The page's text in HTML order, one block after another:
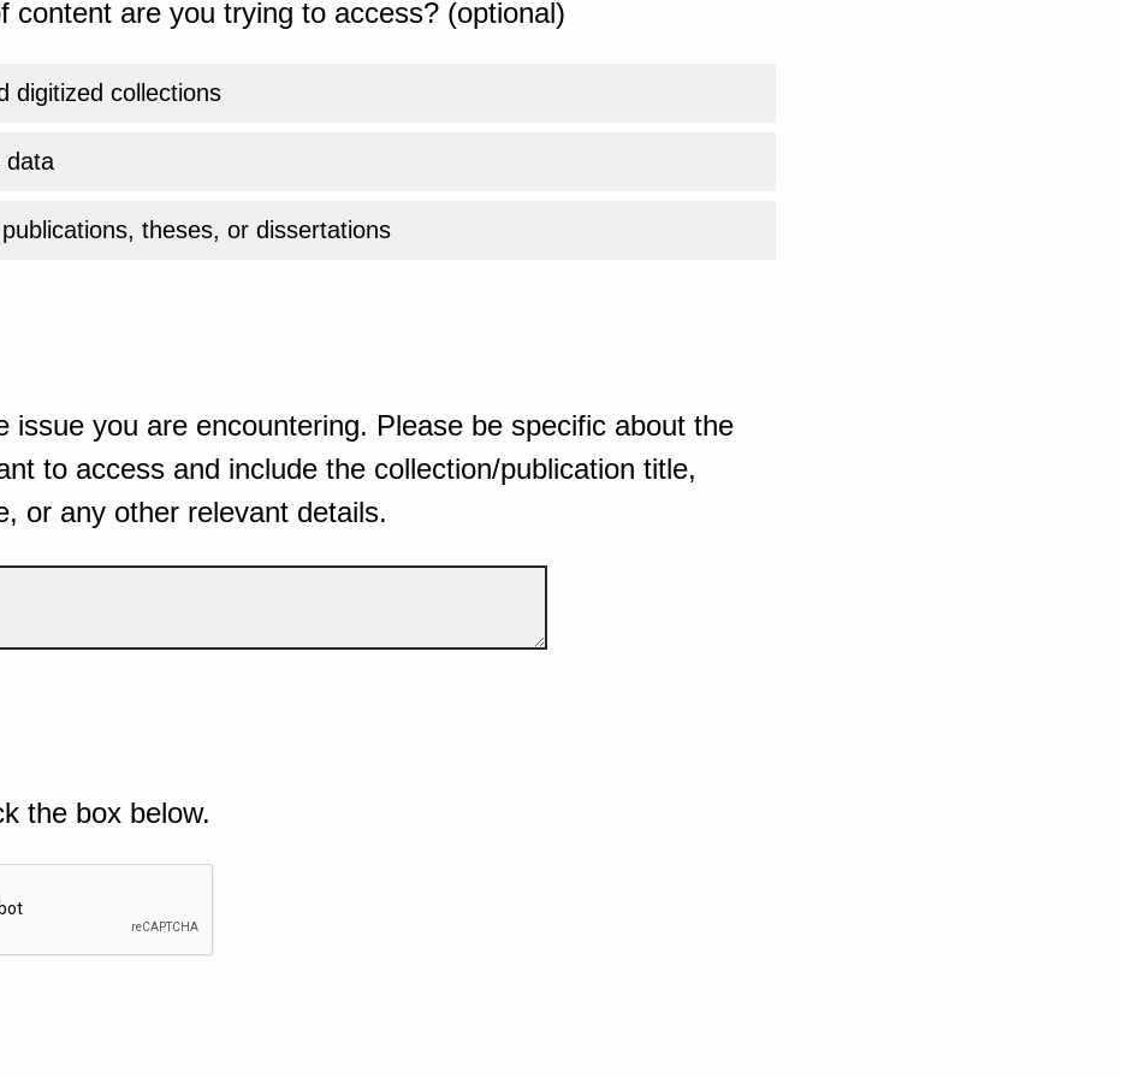
content are you trying to access? (optional)
digitized collections
data
theses, or dissertations
issue you are encountering. Please be specific about the
to access and include the collection/publication title,
or any other relevant details.
the box below.